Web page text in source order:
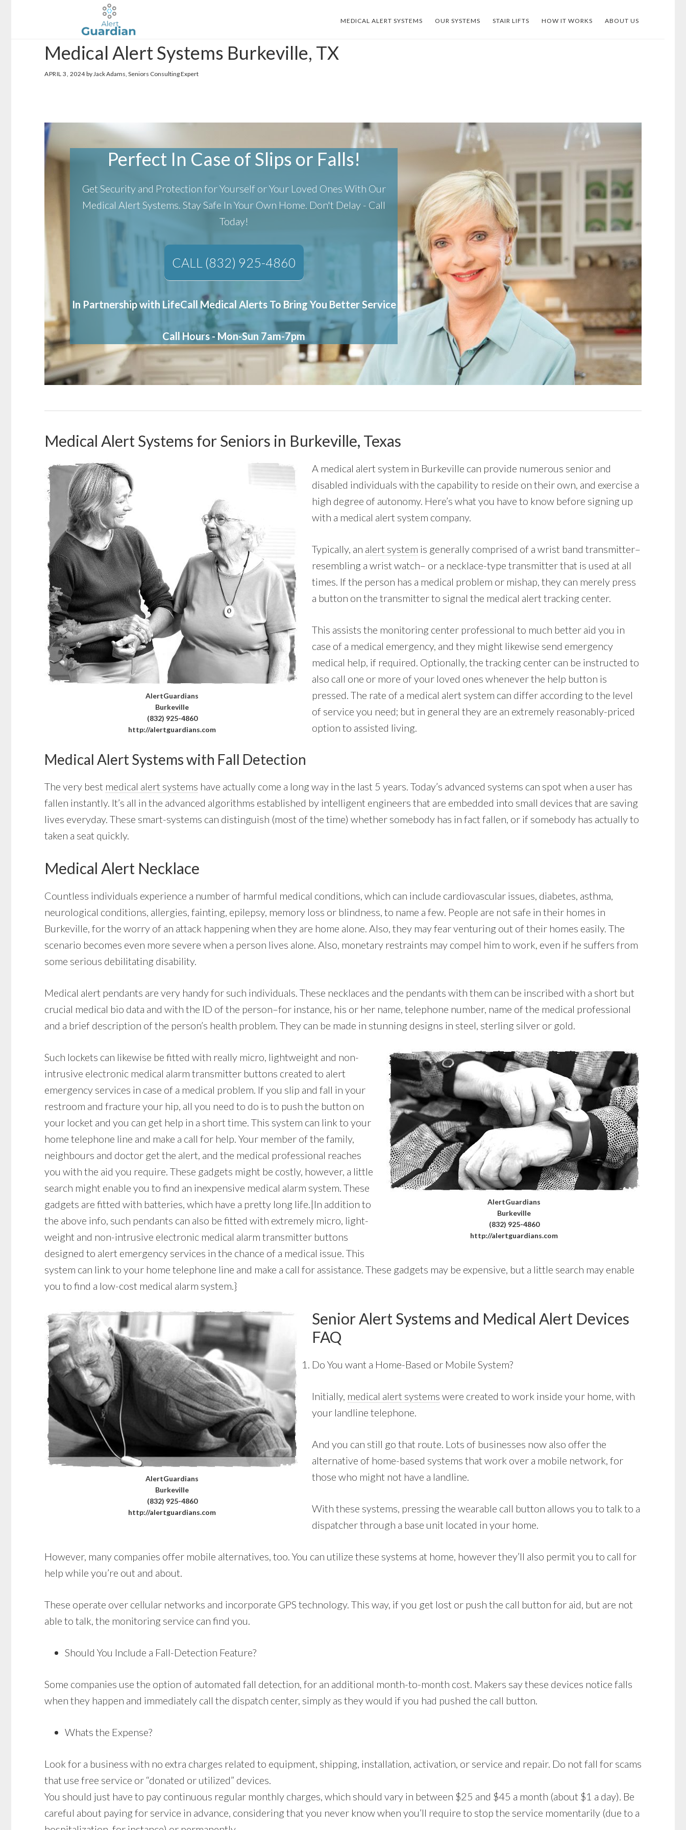
MEDICAL ALERT SYSTEMS OUR SYSTEMS STAIR LIFTS HOW IT WORKS ABOUT US
Medical Alert Systems Burkeville, TX
APRIL 3, 2024by Jack Adams, Seniors Consulting Expert
Perfect In Case of Slips or Falls!
Get Security and Protection for Yourself or Your Loved Ones With Our
Medical Alert Systems. Stay Safe In Your Own Home. Don't Delay - Call
Today!
CALL (832) 925-4860
In Partnership with LifeCall Medical Alerts To Bring You Better Service
Call Hours - Mon-Sun 7am-7pm
Medical Alert Systems for Seniors in Burkeville, Texas
AlertGuardians
Burkeville
(832) 925-4860
http://alertguardians.com
A medical alert system in Burkeville can provide numerous senior and
disabled individuals with the capability to reside on their own, and exercise a
high degree of autonomy. Here’s what you have to know before signing up
with a medical alert system company.
Typically, an alert system is generally comprised of a wrist band transmitter–
resembling a wrist watch– or a necklace-type transmitter that is used at all
times. If the person has a medical problem or mishap, they can merely press
a button on the transmitter to signal the medical alert tracking center.
This assists the monitoring center professional to much better aid you in
case of a medical emergency, and they might likewise send emergency
medical help, if required. Optionally, the tracking center can be instructed to
also call one or more of your loved ones whenever the help button is
pressed. The rate of a medical alert system can differ according to the level
of service you need; but in general they are an extremely reasonably-priced
option to assisted living.
Medical Alert Systems with Fall Detection
The very best medical alert systems have actually come a long way in the last 5 years. Today’s advanced systems can spot when a user has
fallen instantly. It’s all in the advanced algorithms established by intelligent engineers that are embedded into small devices that are saving
lives everyday. These smart-systems can distinguish (most of the time) whether somebody has in fact fallen, or if somebody has actually to
taken a seat quickly.
Medical Alert Necklace
Countless individuals experience a number of harmful medical conditions, which can include cardiovascular issues, diabetes, asthma,
neurological conditions, allergies, fainting, epilepsy, memory loss or blindness, to name a few. People are not safe in their homes in
Burkeville, for the worry of an attack happening when they are home alone. Also, they may fear venturing out of their homes easily. The
scenario becomes even more severe when a person lives alone. Also, monetary restraints may compel him to work, even if he suffers from
some serious debilitating disability.
Medical alert pendants are very handy for such individuals. These necklaces and the pendants with them can be inscribed with a short but
crucial medical bio data and with the ID of the person–for instance, his or her name, telephone number, name of the medical professional
and a brief description of the person’s health problem. They can be made in stunning designs in steel, sterling silver or gold.
AlertGuardians
Burkeville
(832) 925-4860
http://alertguardians.com
Such lockets can likewise be fitted with really micro, lightweight and non-
intrusive electronic medical alarm transmitter buttons created to alert
emergency services in case of a medical problem. If you slip and fall in your
restroom and fracture your hip, all you need to do is to push the button on
your locket and you can get help in a short time. This system can link to your
home telephone line and make a call for help. Your member of the family,
neighbours and doctor get the alert, and the medical professional reaches
you with the aid you require. These gadgets might be costly, however, a little
search might enable you to find an inexpensive medical alarm system. These
gadgets are fitted with batteries, which have a pretty long life.|In addition to
the above info, such pendants can also be fitted with extremely micro, light-
weight and non-intrusive electronic medical alarm transmitter buttons
designed to alert emergency services in the chance of a medical issue. This
system can link to your home telephone line and make a call for assistance. These gadgets may be expensive, but a little search may enable
you to find a low-cost medical alarm system.}
AlertGuardians
Burkeville
(832) 925-4860
http://alertguardians.com
Senior Alert Systems and Medical Alert Devices
FAQ
Do You want a Home-Based or Mobile System?
Initially, medical alert systems were created to work inside your home, with
your landline telephone.
And you can still go that route. Lots of businesses now also offer the
alternative of home-based systems that work over a mobile network, for
those who might not have a landline.
With these systems, pressing the wearable call button allows you to talk to a
dispatcher through a base unit located in your home.
However, many companies offer mobile alternatives, too. You can utilize these systems at home, however they’ll also permit you to call for
help while you’re out and about.
These operate over cellular networks and incorporate GPS technology. This way, if you get lost or push the call button for aid, but are not
able to talk, the monitoring service can find you.
Should You Include a Fall-Detection Feature?
Some companies use the option of automated fall detection, for an additional month-to-month cost. Makers say these devices notice falls
when they happen and immediately call the dispatch center, simply as they would if you had pushed the call button.
Whats the Expense?
Look for a business with no extra charges related to equipment, shipping, installation, activation, or service and repair. Do not fall for scams
that use free service or “donated or utilized” devices.
You should just have to pay continuous regular monthly charges, which should vary in between $25 and $45 a month (about $1 a day). Be
careful about paying for service in advance, considering that you never know when you’ll require to stop the service momentarily (due to a